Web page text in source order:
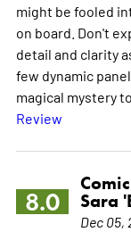
might be fooled
on board. Don't
detail and clarity
few dynamic
magical mystery
Review
8.0
Sara
Dec 05,